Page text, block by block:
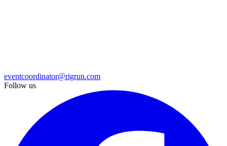
eventcoordinator@rigrun.com
Follow us